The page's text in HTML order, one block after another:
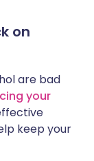
on
are bad
your
keep your